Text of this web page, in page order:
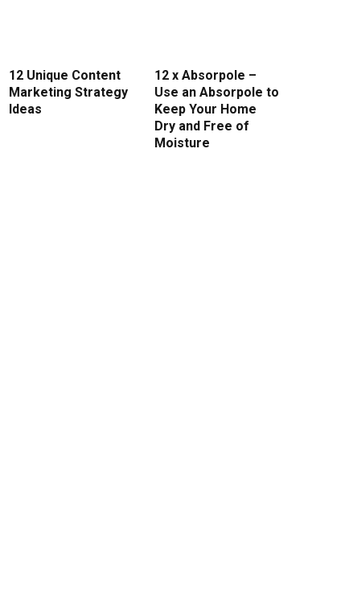
12 Unique Content
Marketing Strategy
Ideas
12 x Absorpole –
Use an Absorpole to
Keep Your Home
Dry and Free of
Moisture